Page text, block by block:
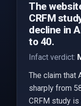
The
CRFM
decline in
to 40.
Infact verdict:
The claim that
sharply from
CRFM study